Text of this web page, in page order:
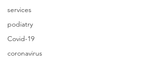
services
podiatry
Covid-19
coronavirus